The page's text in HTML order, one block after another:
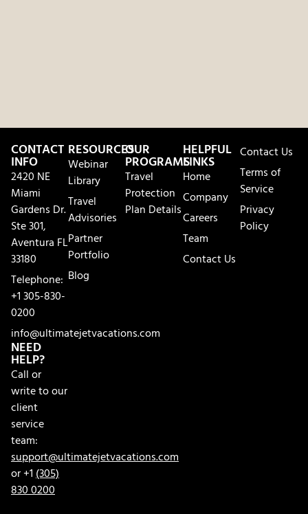
CONTACT
INFO
2420 NE
Miami
Gardens Dr.
Ste 301,
Aventura FL
33180
Telephone:
+1 305-830-
0200
info@ultimatejetvacations.com
NEED
HELP?
Call or
write to our
client
service
team:
support@ultimatejetvacations.com
or +1(305)
830 0200
RESOURCES
Webinar
Library
Travel
Advisories
Partner
Portfolio
Blog
OUR
PROGRAMS
Travel
Protection
Plan Details
HELPFUL
LINKS
Home
Company
Careers
Team
Contact Us
Contact Us
Terms of
Service
Privacy
Policy